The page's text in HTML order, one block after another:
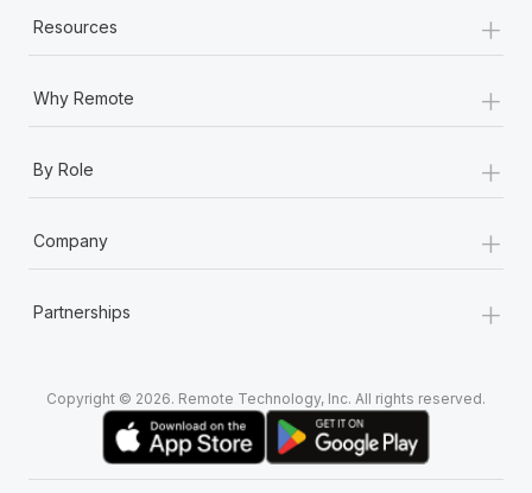
Resources +
Why Remote +
By Role +
Company +
Partnerships +
Copyright © 2026. Remote Technology, Inc. All rights reserved.